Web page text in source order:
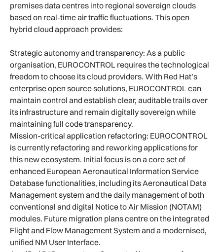
premises data centres into regional sovereign clouds
based on real-time air traffic fluctuations. This open
hybrid cloud approach provides:
Strategic autonomy and transparency: As a public
organisation, EUROCONTROL requires the technological
freedom to choose its cloud providers. With Red Hat’s
enterprise open source solutions, EUROCONTROL can
maintain control and establish clear, auditable trails over
its infrastructure and remain digitally sovereign while
maintaining full code transparency.
Mission-critical application refactoring: EUROCONTROL
is currently refactoring and reworking applications for
this new ecosystem. Initial focus is on a core set of
enhanced European Aeronautical Information Service
Database functionalities, including its Aeronautical Data
Management system and the daily management of both
conventional and digital Notice to Air Mission (NOTAM)
modules. Future migration plans centre on the integrated
Flight and Flow Management System and a modernised,
unified NM User Interface.